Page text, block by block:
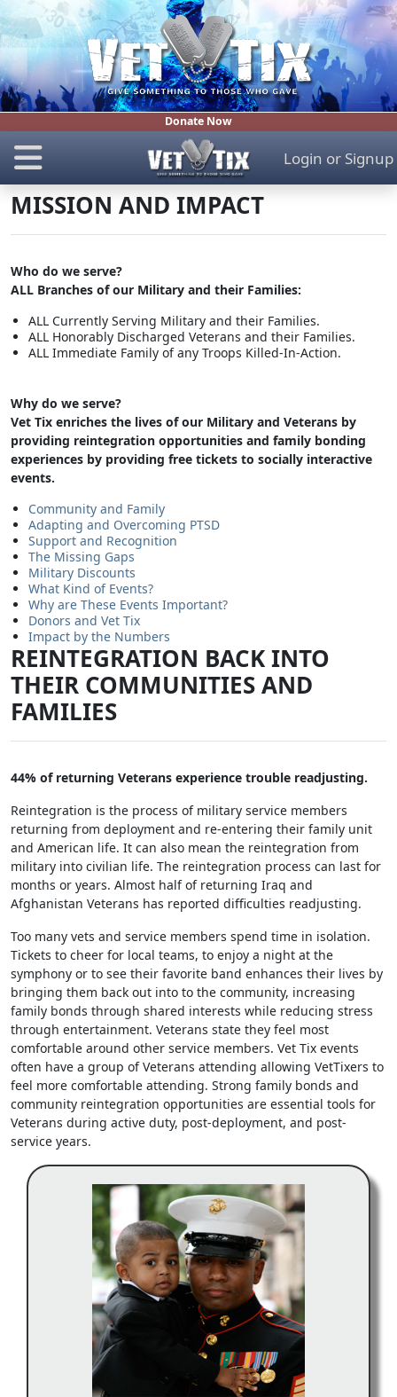
Donate Now
Login or Signup
MISSION AND IMPACT
Who do we serve?
ALL Branches of our Military and their Families:
ALL Currently Serving Military and their Families.
ALL Honorably Discharged Veterans and their Families.
ALL Immediate Family of any Troops Killed-In-Action.
Why do we serve?
Vet Tix enriches the lives of our Military and Veterans by
providing reintegration opportunities and family bonding
experiences by providing free tickets to socially interactive
events.
Community and Family
Adapting and Overcoming PTSD
Support and Recognition
The Missing Gaps
Military Discounts
What Kind of Events?
Why are These Events Important?
Donors and Vet Tix
Impact by the Numbers
REINTEGRATION BACK INTO
THEIR COMMUNITIES AND
FAMILIES
44% of returning Veterans experience trouble readjusting.
Reintegration is the process of military service members
returning from deployment and re-entering their family unit
and American life. It can also mean the reintegration from
military into civilian life. The reintegration process can last for
months or years. Almost half of returning Iraq and
Afghanistan Veterans has reported difficulties readjusting.
Too many vets and service members spend time in isolation.
Tickets to cheer for local teams, to enjoy a night at the
symphony or to see their favorite band enhances their lives by
bringing them back out into to the community, increasing
family bonds through shared interests while reducing stress
through entertainment. Veterans state they feel most
comfortable around other service members. Vet Tix events
often have a group of Veterans attending allowing VetTixers to
feel more comfortable attending. Strong family bonds and
community reintegration opportunities are essential tools for
Veterans during active duty, post-deployment, and post-
service years.